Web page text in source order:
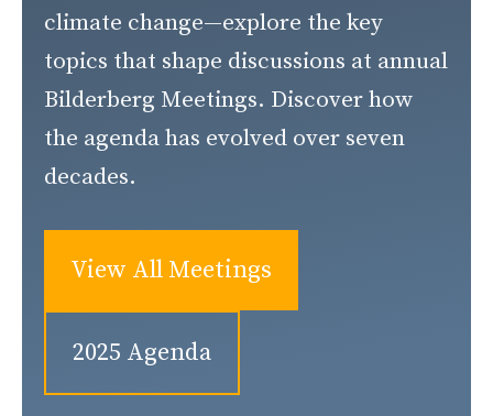
climate change—explore the key
topics that shape discussions at annual
Bilderberg Meetings. Discover how
the agenda has evolved over seven
decades.
View All Meetings
2025 Agenda